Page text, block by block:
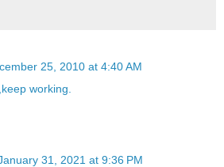
25, 2010 at 4:40 AM
working.
31, 2021 at 9:36 PM